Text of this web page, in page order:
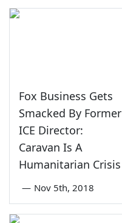
Fox Business Gets
Smacked By Former
ICE Director:
Caravan Is A
Humanitarian Crisis
— Nov 5th, 2018